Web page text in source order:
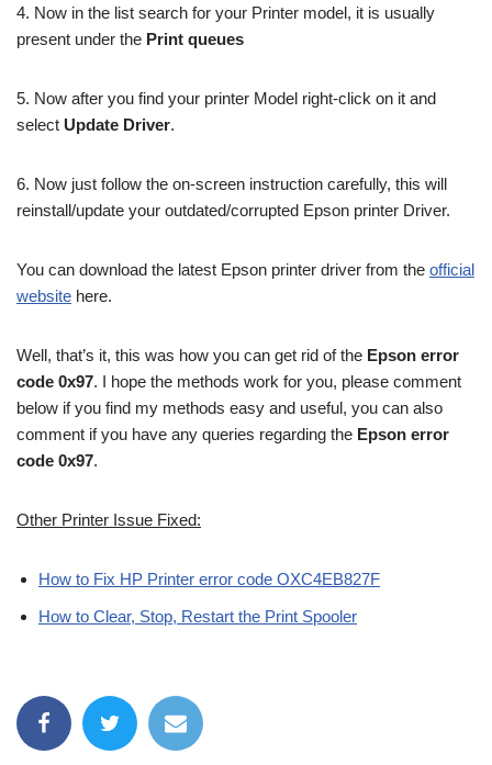
4. Now in the list search for your Printer model, it is usually
present under the Print queues
5. Now after you find your printer Model right-click on it and
select Update Driver.
6. Now just follow the on-screen instruction carefully, this will
reinstall/update your outdated/corrupted Epson printer Driver.
You can download the latest Epson printer driver from the official
website here.
Well, that’s it, this was how you can get rid of the Epson error
code 0x97. I hope the methods work for you, please comment
below if you find my methods easy and useful, you can also
comment if you have any queries regarding the Epson error
code 0x97.
Other Printer Issue Fixed:
How to Fix HP Printer error code OXC4EB827F
How to Clear, Stop, Restart the Print Spooler